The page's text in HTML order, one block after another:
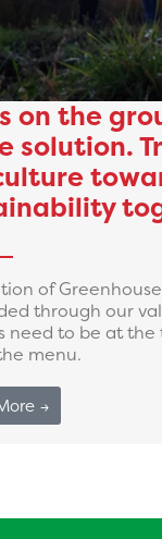
on the
solution.
of
through our
need to be at
menu.
→